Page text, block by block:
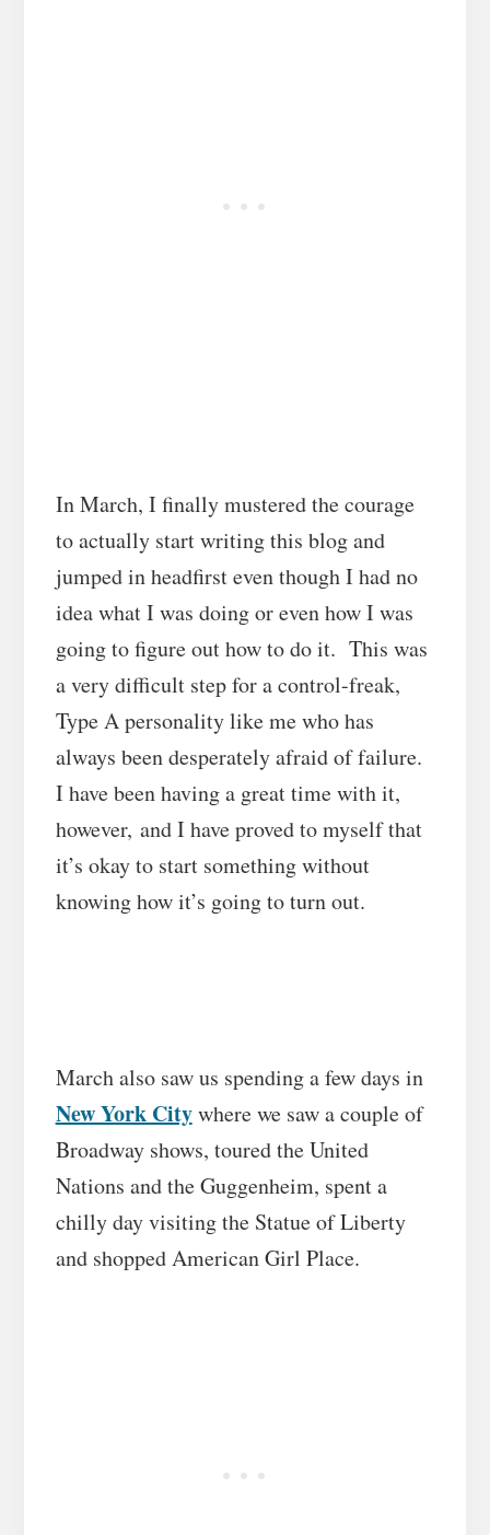
In March, I finally mustered the courage
to actually start writing this blog and
jumped in headfirst even though I had no
idea what I was doing or even how I was
going to figure out how to do it. This was
a very difficult step for a control-freak,
Type A personality like me who has
always been desperately afraid of failure.
I have been having a great time with it,
however, and I have proved to myself that
it’s okay to start something without
knowing how it’s going to turn out.
March also saw us spending a few days in
New York Citywhere we saw a couple of
Broadway shows, toured the United
Nations and the Guggenheim, spent a
chilly day visiting the Statue of Liberty
and shopped American Girl Place.